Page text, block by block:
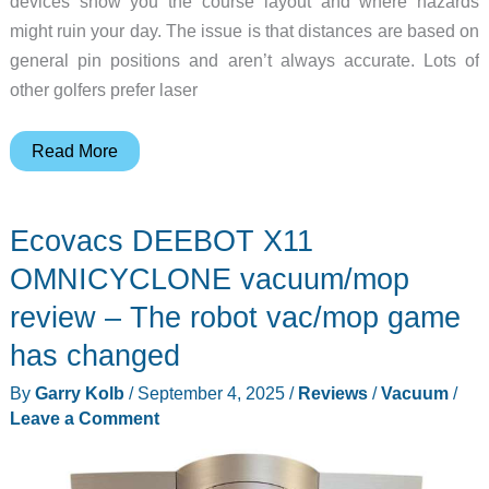
might ruin your day. The issue is that distances are based on
general pin positions and aren’t always accurate. Lots of
other golfers prefer laser
Mileseey
G1
Touchscreen
GPS
Rangefinder
review
–
Read More
Ecovacs DEEBOT X11
OMNICYCLONE vacuum/mop
review – The robot vac/mop game
has changed
By Garry Kolb / September 4, 2025 / Reviews/Vacuum/
Leave a Comment